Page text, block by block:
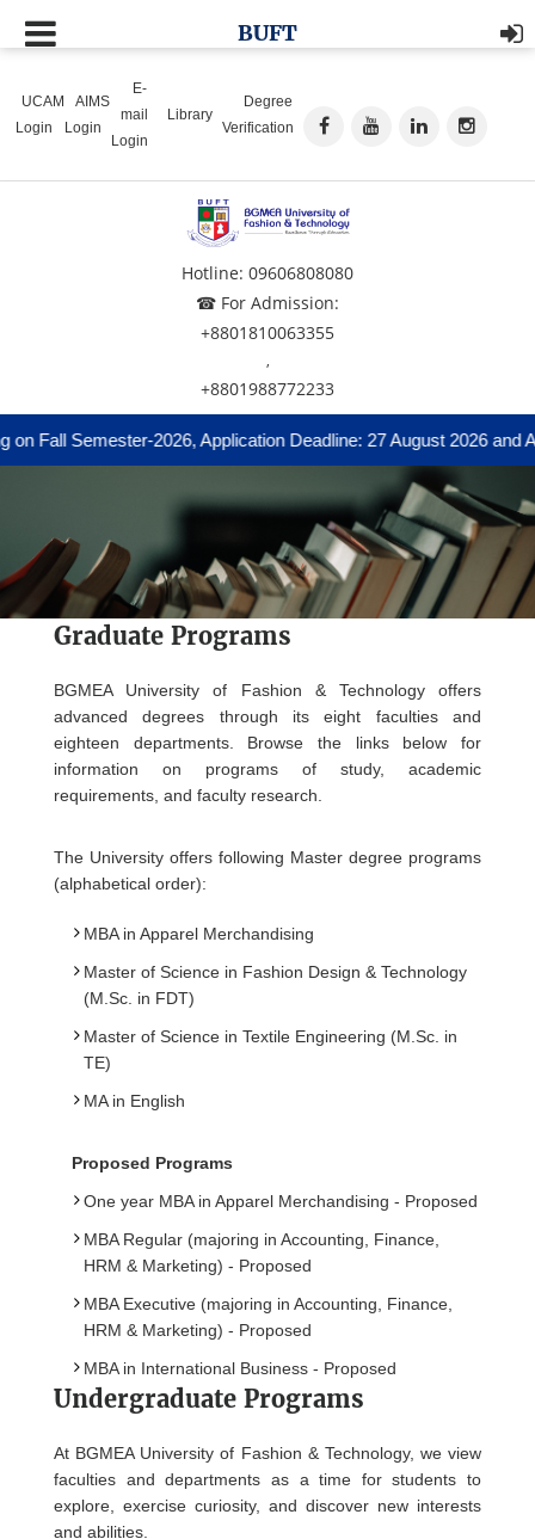
UCAM
Login
AIMS
Login
E-
mail
Login
Library
Degree
Verification
Hotline: 09606808080
☎ For Admission:
+8801810063355
,
+8801988772233
Semester-2026, Application Deadline: 27 August 2026 and
BUFT
Graduate Programs
BGMEA University of Fashion & Technology offers
advanced degrees through its eight faculties and
eighteen departments. Browse the links below for
information on programs of study, academic
requirements, and faculty research.
The University offers following Master degree programs
(alphabetical order):
MBA in Apparel Merchandising
Master of Science in Fashion Design & Technology
(M.Sc. in FDT)
Master of Science in Textile Engineering (M.Sc. in
TE)
MA in English
Proposed Programs
One year MBA in Apparel Merchandising - Proposed
MBA Regular (majoring in Accounting, Finance,
HRM & Marketing) - Proposed
MBA Executive (majoring in Accounting, Finance,
HRM & Marketing) - Proposed
MBA in International Business - Proposed
Undergraduate Programs
At BGMEA University of Fashion & Technology, we view
faculties and departments as a time for students to
explore, exercise curiosity, and discover new interests
and abilities.